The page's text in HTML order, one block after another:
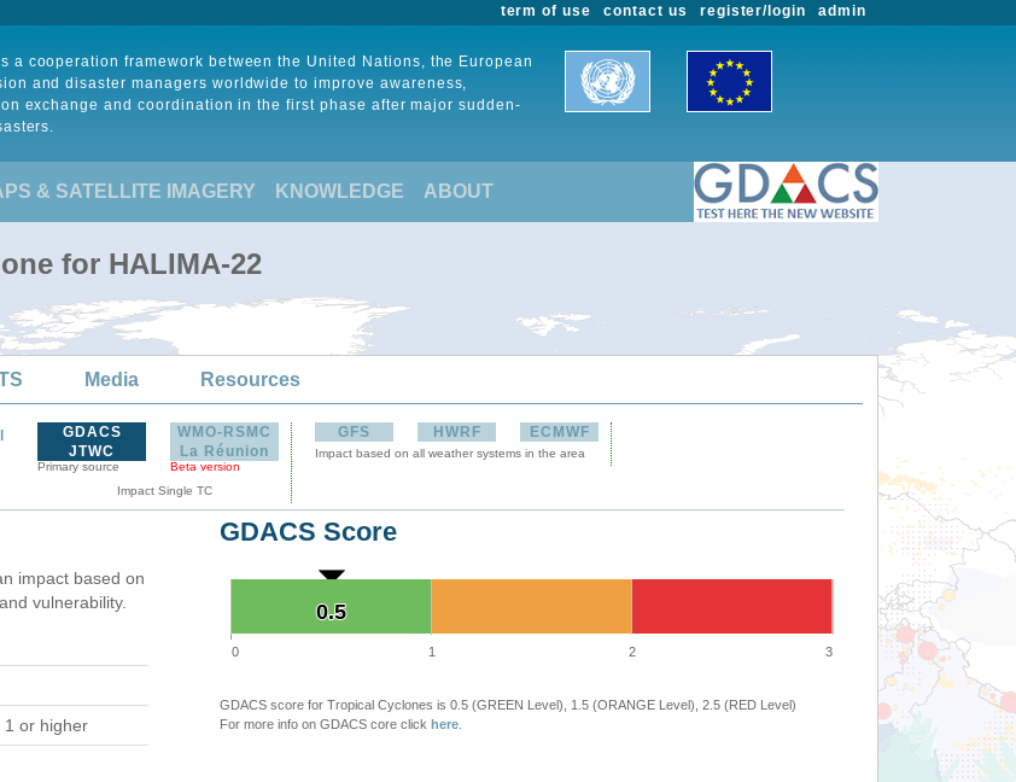
admin
register/login
contact us
term of use
a cooperation framework between the United Nations, the European
and disaster managers worldwide to improve awareness,
exchange and coordination in the first phase after major sudden-
& SATELLITE IMAGERY KNOWLEDGE ABOUT
for HALIMA-22
Media Resources
GDACS
JTWC
Primary source
WMO-RSMC
La Réunion
Beta version
Impact Single TC
GFS HWRF ECMWF
Impact based on all weather systems in the area
impact based on
vulnerability.
1 or higher
GDACS Score
0.5
0.5
0 1 2 3
GDACS score for Tropical Cyclones is 0.5 (GREEN Level), 1.5 (ORANGE Level), 2.5 (RED Level)
For more info on GDACS core click here